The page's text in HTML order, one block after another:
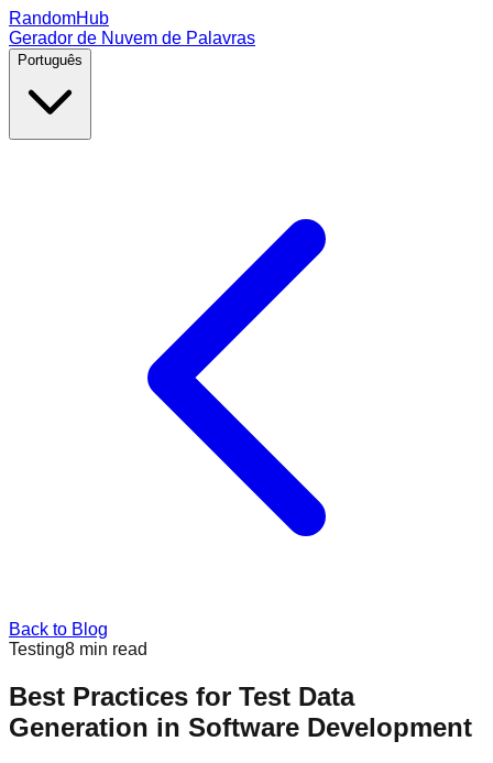
RandomHub
Gerador de Nuvem de Palavras
Português
Back to Blog
Testing8 min read
Best Practices for Test Data
Generation in Software Development